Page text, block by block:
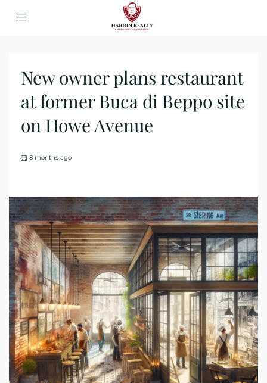
New owner plans restaurant
at former Buca di Beppo site
on Howe Avenue
8 months ago